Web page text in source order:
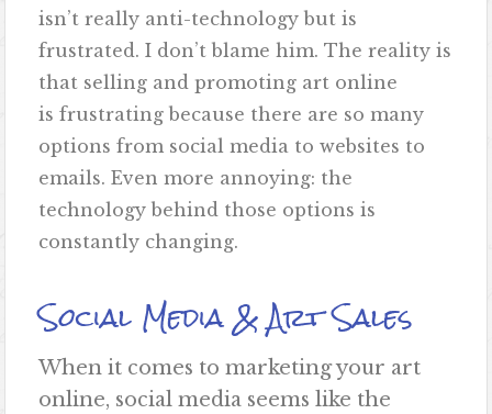
isn’t really anti-technology but is
frustrated. I don’t blame him. The reality is
that selling and promoting art online
is frustrating because there are so many
options from social media to websites to
emails. Even more annoying: the
technology behind those options is
constantly changing.
Social Media & Art Sales
When it comes to marketing your art
online, social media seems like the